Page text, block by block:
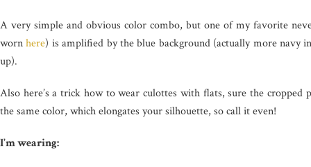
A very simple and obvious color combo, but one of my favorite
wornhere) is amplified by the blue background (actually more navy
up).
Also here’s a trick how to wear culottes with flats, sure the
the same color, which elongates your silhouette, so call it even!
I’m wearing: